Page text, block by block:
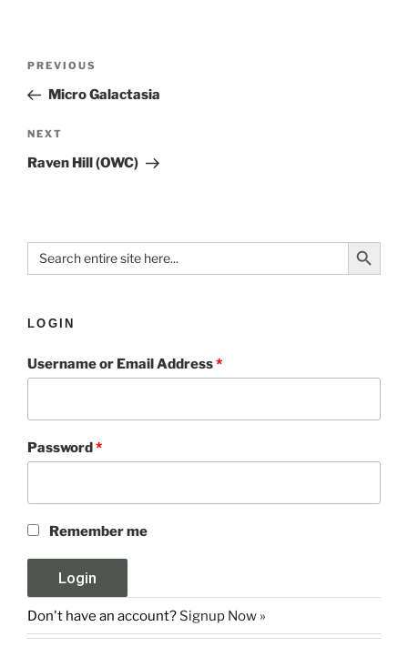
PREVIOUS
Micro Galactasia
NEXT
Raven Hill (OWC)
Search
for:
Search Button
LOGIN
Username or Email Address*
Password*
Remember me
Don't have an account? Signup Now »